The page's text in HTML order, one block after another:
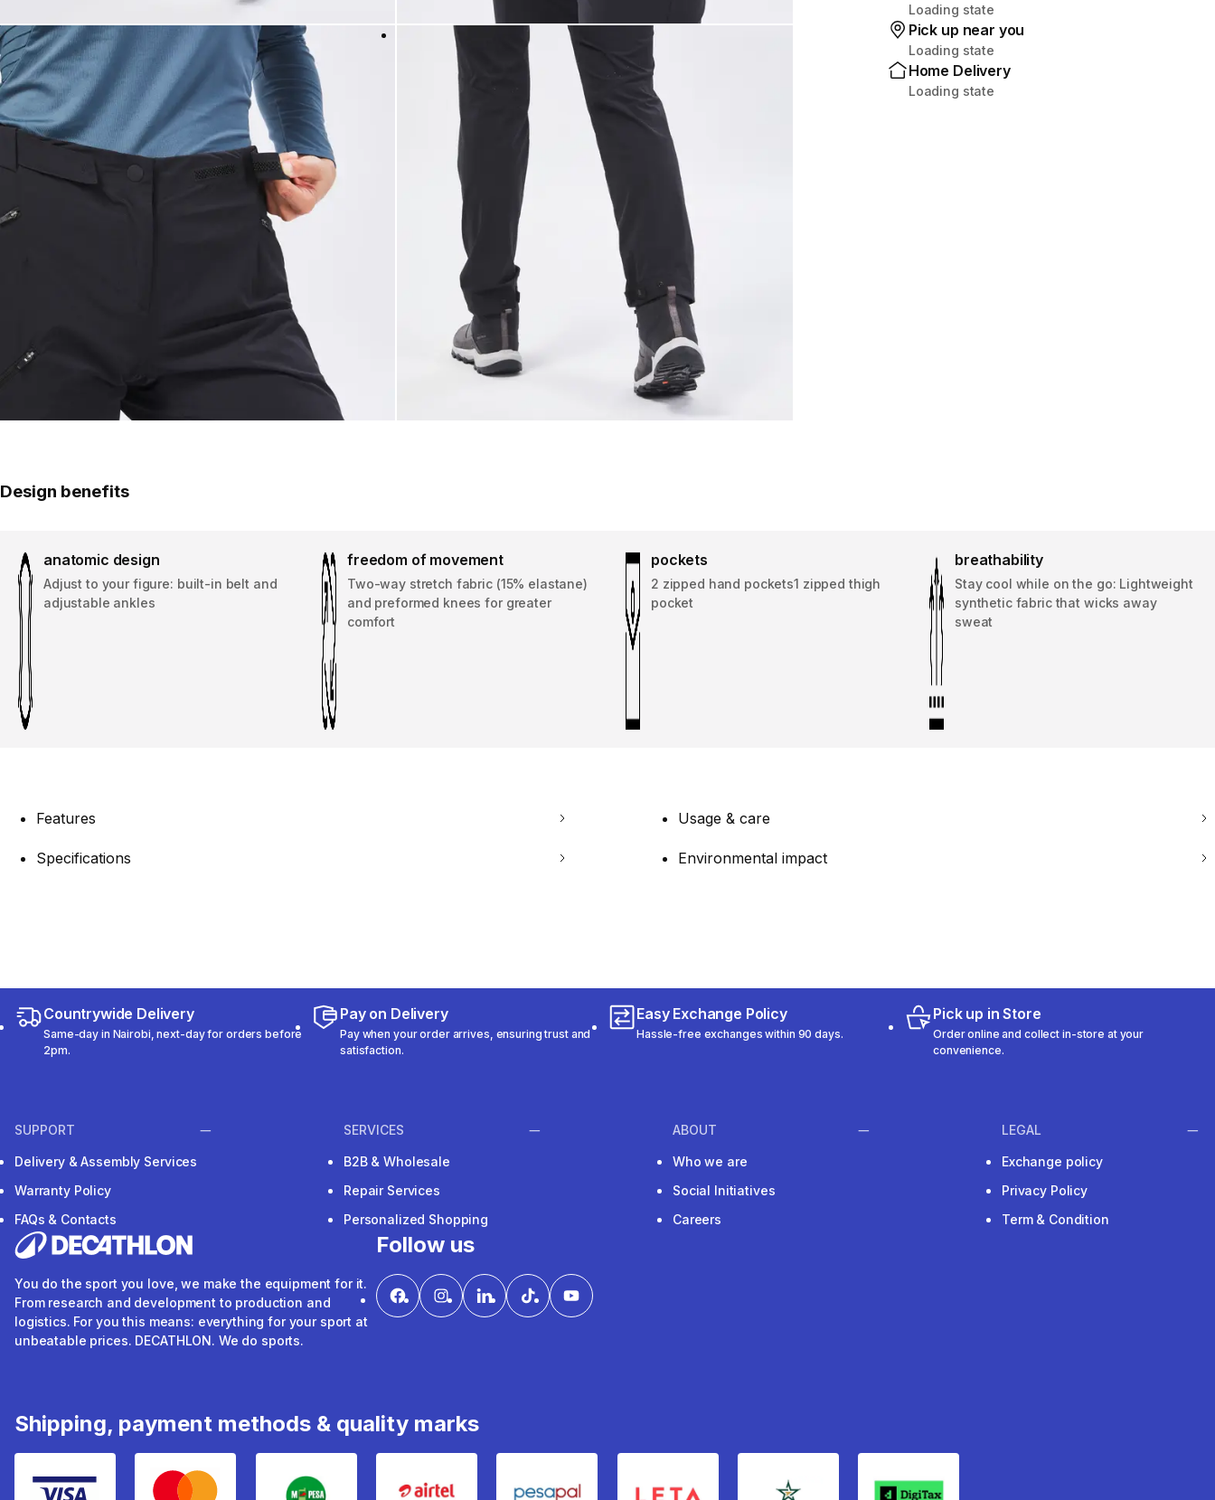
Loading state
Pick up near you
Loading state
Home Delivery
Loading state
Design benefits
anatomic design
Adjust to your figure: built-in belt and
adjustable ankles
freedom of movement
Two-way stretch fabric (15% elastane)
and preformed knees for greater
comfort
pockets
2 zipped hand pockets1 zipped thigh
pocket
breathability
Stay cool while on the go: Lightweight
synthetic fabric that wicks away
sweat
Features Usage & care
Specifications Environmental impact
Countrywide Delivery
Same-day in Nairobi, next-day for orders before
2pm.
Pay on Delivery
Pay when your order arrives, ensuring trust and
satisfaction.
Easy Exchange Policy
Hassle-free exchanges within 90 days.
Pick up in Store
Order online and collect in-store at your
convenience.
SUPPORT
Delivery & Assembly Services
Warranty Policy
FAQs & Contacts
SERVICES
B2B & Wholesale
Repair Services
Personalized Shopping
ABOUT
Who we are
Social Initiatives
Careers
LEGAL
Exchange policy
Privacy Policy
Term & Condition
You do the sport you love, we make the equipment for it.
From research and development to production and
logistics. For you this means: everything for your sport at
unbeatable prices. DECATHLON. We do sports.
Follow us
Shipping, payment methods & quality marks